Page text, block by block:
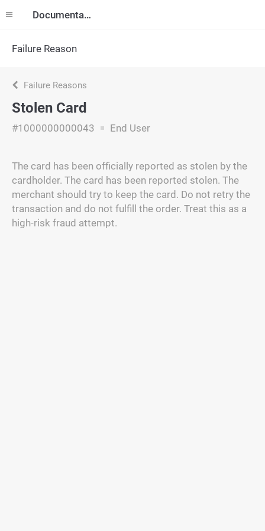
Documentation
Failure Reason
Failure Reasons
Stolen Card
#1000000000043 End User
The card has been officially reported as stolen by the
cardholder. The card has been reported stolen. The
merchant should try to keep the card. Do not retry the
transaction and do not fulfill the order. Treat this as a
high-risk fraud attempt.